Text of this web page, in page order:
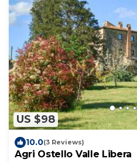
US $98
10.0(3 Reviews)
Agri Ostello Valle Libera